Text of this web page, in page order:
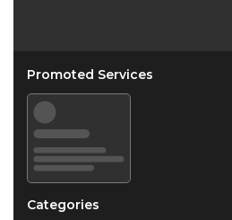
Promoted Services
Categories